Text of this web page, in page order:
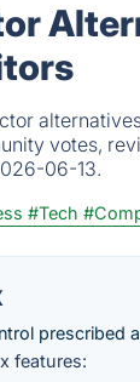
votes,
06-13.
#Tech
prescribed
features: